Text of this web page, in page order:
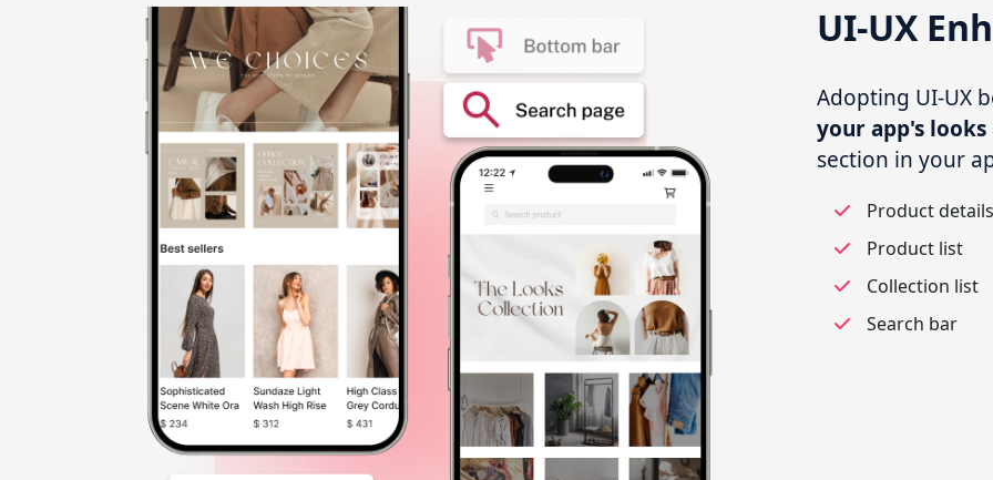
UI-UX
Adopting UI-UX
your app's looks
section in your
Product details
Product list
Collection list
Search bar